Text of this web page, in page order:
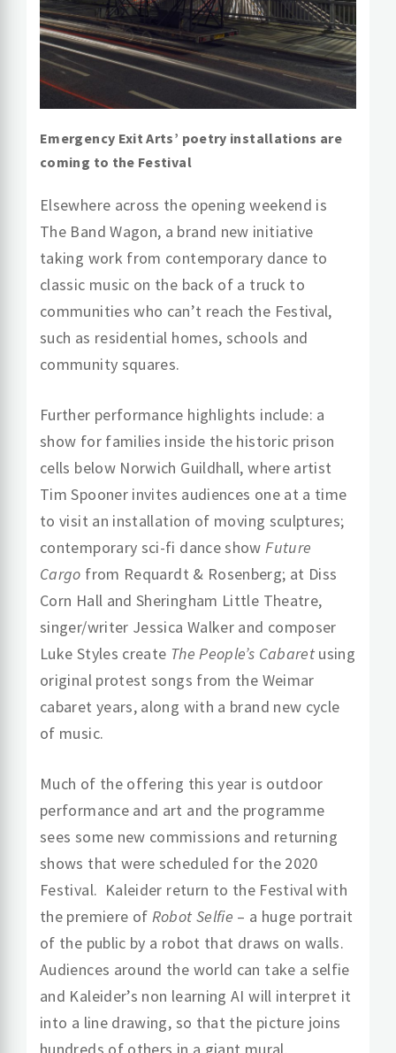
Emergency Exit Arts’ poetry installations are
coming to the Festival
Elsewhere across the opening weekend is
The Band Wagon, a brand new initiative
taking work from contemporary dance to
classic music on the back of a truck to
communities who can’t reach the Festival,
such as residential homes, schools and
community squares.
Further performance highlights include: a
show for families inside the historic prison
cells below Norwich Guildhall, where artist
Tim Spooner invites audiences one at a time
to visit an installation of moving sculptures;
contemporary sci-fi dance show Future
Cargo from Requardt & Rosenberg; at Diss
Corn Hall and Sheringham Little Theatre,
singer/writer Jessica Walker and composer
Luke Styles create The People’s Cabaret using
original protest songs from the Weimar
cabaret years, along with a brand new cycle
of music.
Much of the offering this year is outdoor
performance and art and the programme
sees some new commissions and returning
shows that were scheduled for the 2020
Festival. Kaleider return to the Festival with
the premiere of Robot Selfie – a huge portrait
of the public by a robot that draws on walls.
Audiences around the world can take a selfie
and Kaleider’s non learning AI will interpret it
into a line drawing, so that the picture joins